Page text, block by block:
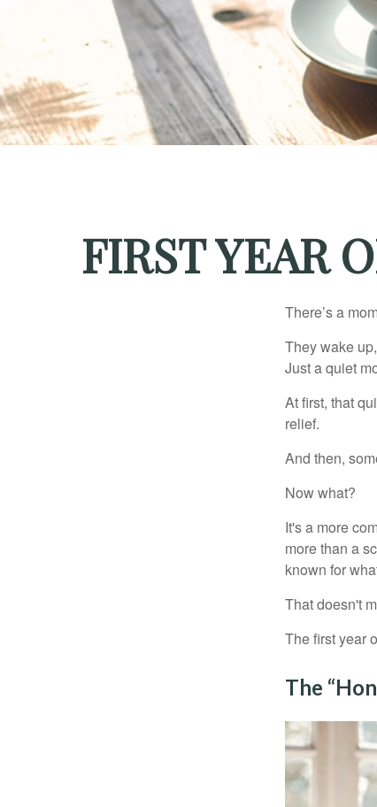
FIRST YEAR
There’s a
They wake
Just a quiet
At first, that
relief.
And then,
Now what?
It's a more
more than a
known for
That doesn't
The first year
The